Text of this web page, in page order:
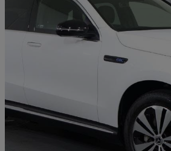
Eqc 400 300kw Sport 80kwh 5dr Auto